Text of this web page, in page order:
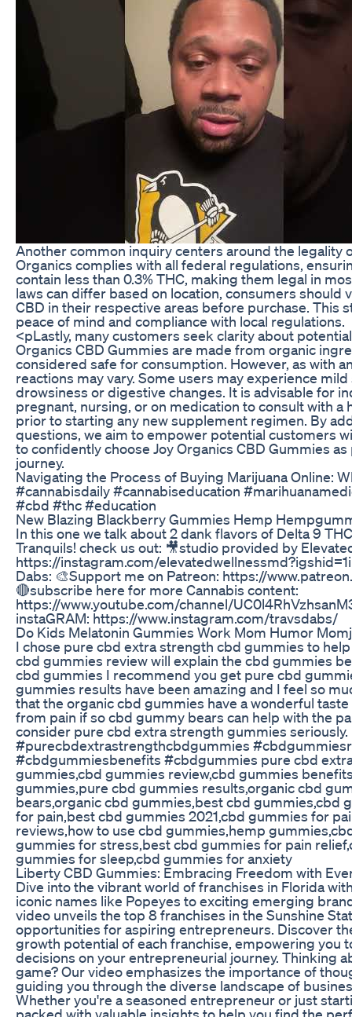
Another common inquiry centers around the legality
Organics complies with all federal regulations,
contain less than 0.3% THC, making them legal in
laws can differ based on location, consumers should
CBD in their respective areas before purchase. This
peace of mind and compliance with local regulations.
<pLastly, many customers seek clarity about
Organics CBD Gummies are made from organic
considered safe for consumption. However, as with
reactions may vary. Some users may experience
drowsiness or digestive changes. It is advisable for
pregnant, nursing, or on medication to consult with a
prior to starting any new supplement regimen. By
questions, we aim to empower potential customers
to confidently choose Joy Organics CBD Gummies
journey.
Navigating the Process of Buying Marijuana Online:
#cannabisdaily #cannabiseducation
#cbd #thc #education
New Blazing Blackberry Gummies Hemp
In this one we talk about 2 dank flavors of Delta 9
Tranquils! check us out: 🎥studio provided by
https://instagram.com/
Dabs: 🎨Support me on Patreon: https://
🔴subscribe here for more Cannabis content:
https://www.youtube.com/channel/
instaGRAM: https://www.instagram.com/travsdabs/
Do Kids Melatonin Gummies Work Mom Humor
I chose pure cbd extra strength cbd gummies to
cbd gummies review will explain the cbd gummies
cbd gummies I recommend you get pure cbd
gummies results have been amazing and I feel so
that the organic cbd gummies have a wonderful
from pain if so cbd gummy bears can help with the
consider pure cbd extra strength gummies seriously.
#purecbdextrastrengthcbdgummies
#cbdgummiesbenefits #cbdgummies pure cbd
gummies,cbd gummies review,cbd gummies
gummies,pure cbd gummies results,organic cbd
bears,organic cbd gummies,best cbd gummies,cbd
for pain,best cbd gummies 2021,cbd gummies for
reviews,how to use cbd gummies,hemp
gummies for stress,best cbd gummies for pain
gummies for sleep,cbd gummies for anxiety
Liberty CBD Gummies: Embracing Freedom with
Dive into the vibrant world of franchises in Florida
iconic names like Popeyes to exciting emerging
video unveils the top 8 franchises in the Sunshine
opportunities for aspiring entrepreneurs. Discover
growth potential of each franchise, empowering you
decisions on your entrepreneurial journey. Thinking
game? Our video emphasizes the importance of
guiding you through the diverse landscape of
Whether you're a seasoned entrepreneur or just
packed with valuable insights to help you find the